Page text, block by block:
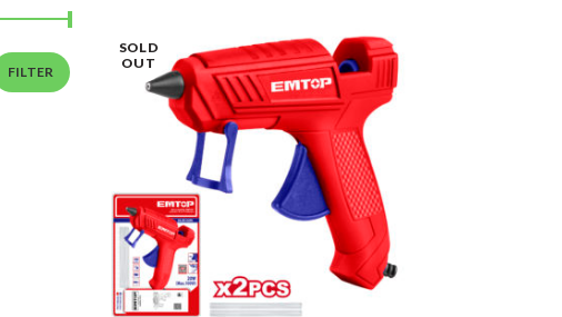
FILTER
SOLD
OUT